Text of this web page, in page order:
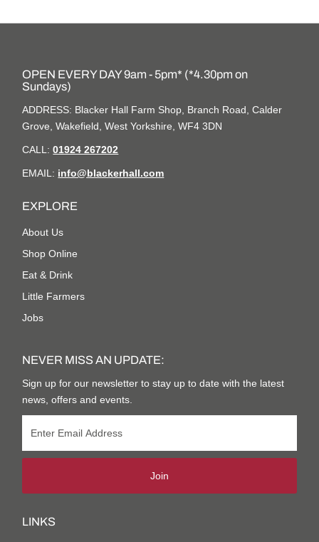
OPEN EVERY DAY 9am - 5pm* (*4.30pm on
Sundays)
ADDRESS: Blacker Hall Farm Shop, Branch Road, Calder
Grove, Wakefield, West Yorkshire, WF4 3DN
CALL:01924 267202
EMAIL: info@blackerhall.com
EXPLORE
About Us
Shop Online
Eat & Drink
Little Farmers
Jobs
NEVER MISS AN UPDATE:
Sign up for our newsletter to stay up to date with the latest
news, offers and events.
Join
LINKS